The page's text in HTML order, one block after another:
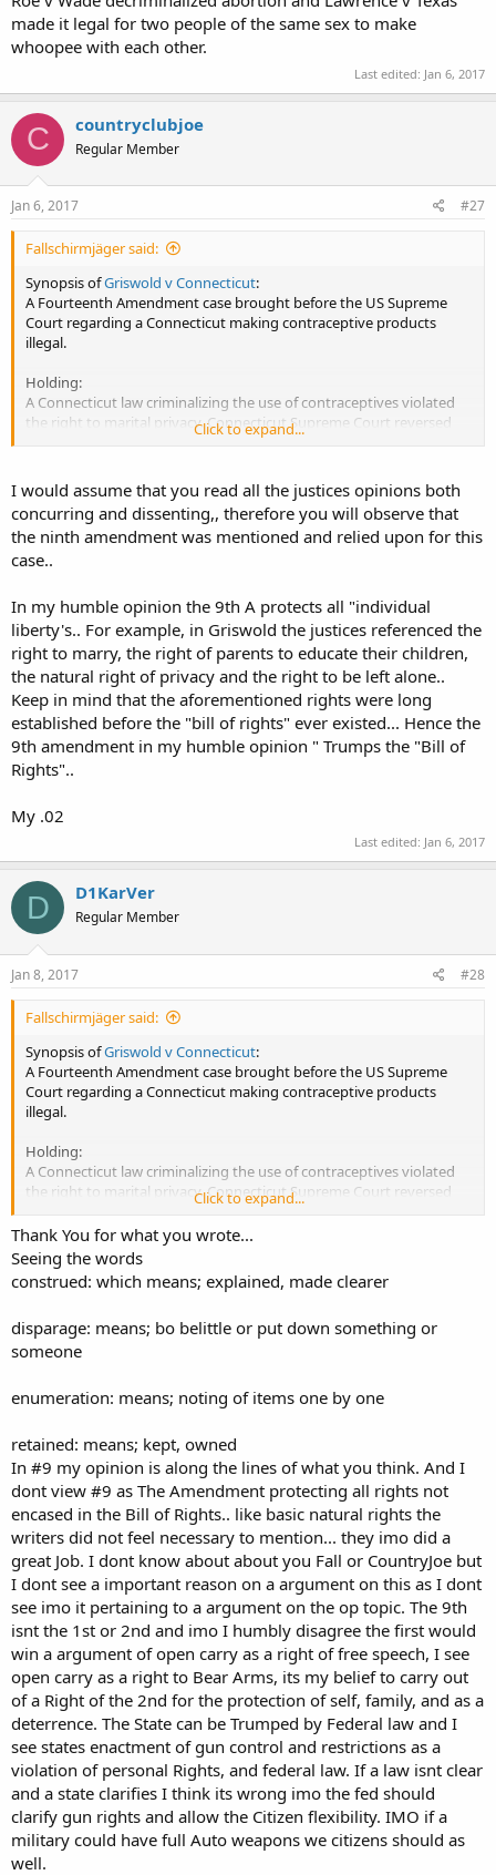
made it legal for two people of the same sex to make
whoopee with each other.
Last edited: Jan 6, 2017
C countryclubjoe
Regular Member
Jan 6, 2017 #27
Fallschirmjäger said:
Synopsis ofGriswold v Connecticut:
A Fourteenth Amendment case brought before the US Supreme
Court regarding a Connecticut making contraceptive products
illegal.
Holding:
A Connecticut law criminalizing the use of contraceptives violated
the right to marital privacy. Connecticut Supreme Court reversed
and ruled it unconstitutional, enabling all people 'getting bizzzay!'
'marital privacy'.
Legacy:
Although the decision in Griswold v Connecticut only addressed the
privacy of married couples, it was later used to expand the
Eisenstadt v. Baird extended its holding to unmarried couples, Roe v
Wade decriminalized abortion and Lawrence v Texas made it legal
for two people of the same sex to make whoopee with each other.
Click to expand...
I would assume that you read all the justices opinions both
concurring and dissenting,, therefore you will observe that
the ninth amendment was mentioned and relied upon for this
case..
In my humble opinion the 9th A protects all "individual
liberty's.. For example, in Griswold the justices referenced the
right to marry, the right of parents to educate their children,
the natural right of privacy and the right to be left alone..
Keep in mind that the aforementioned rights were long
established before the "bill of rights" ever existed... Hence the
9th amendment in my humble opinion " Trumps the "Bill of
Rights"..
My .02
Last edited: Jan 6, 2017
D D1KarVer
Regular Member
Jan 8, 2017 #28
Fallschirmjäger said:
Synopsis ofGriswold v Connecticut:
A Fourteenth Amendment case brought before the US Supreme
Court regarding a Connecticut making contraceptive products
illegal.
Holding:
A Connecticut law criminalizing the use of contraceptives violated
the right to marital privacy. Connecticut Supreme Court reversed
and ruled it unconstitutional, enabling all people 'getting bizzzay!'
to purchase marital aids (in this case contraceptives) and have
'marital privacy'.
Legacy:
privacy of married couples, it was later used to expand the
principles beyond that particular decision.
Wade decriminalized abortion and Lawrence v Texas made it legal
for two people of the same sex to make whoopee with each other.
Click to expand...
Thank You for what you wrote...
Seeing the words
construed: which means; explained, made clearer
disparage: means; bo belittle or put down something or
someone
enumeration: means; noting of items one by one
retained: means; kept, owned
In #9 my opinion is along the lines of what you think. And I
dont view #9 as The Amendment protecting all rights not
encased in the Bill of Rights.. like basic natural rights the
writers did not feel necessary to mention... they imo did a
great Job. I dont know about about you Fall or CountryJoe but
I dont see a important reason on a argument on this as I dont
see imo it pertaining to a argument on the op topic. The 9th
isnt the 1st or 2nd and imo I humbly disagree the first would
win a argument of open carry as a right of free speech, I see
open carry as a right to Bear Arms, its my belief to carry out
of a Right of the 2nd for the protection of self, family, and as a
deterrence. The State can be Trumped by Federal law and I
see states enactment of gun control and restrictions as a
violation of personal Rights, and federal law. If a law isnt clear
and a state clarifies I think its wrong imo the fed should
clarify gun rights and allow the Citizen flexibility. IMO if a
military could have full Auto weapons we citizens should as
well.